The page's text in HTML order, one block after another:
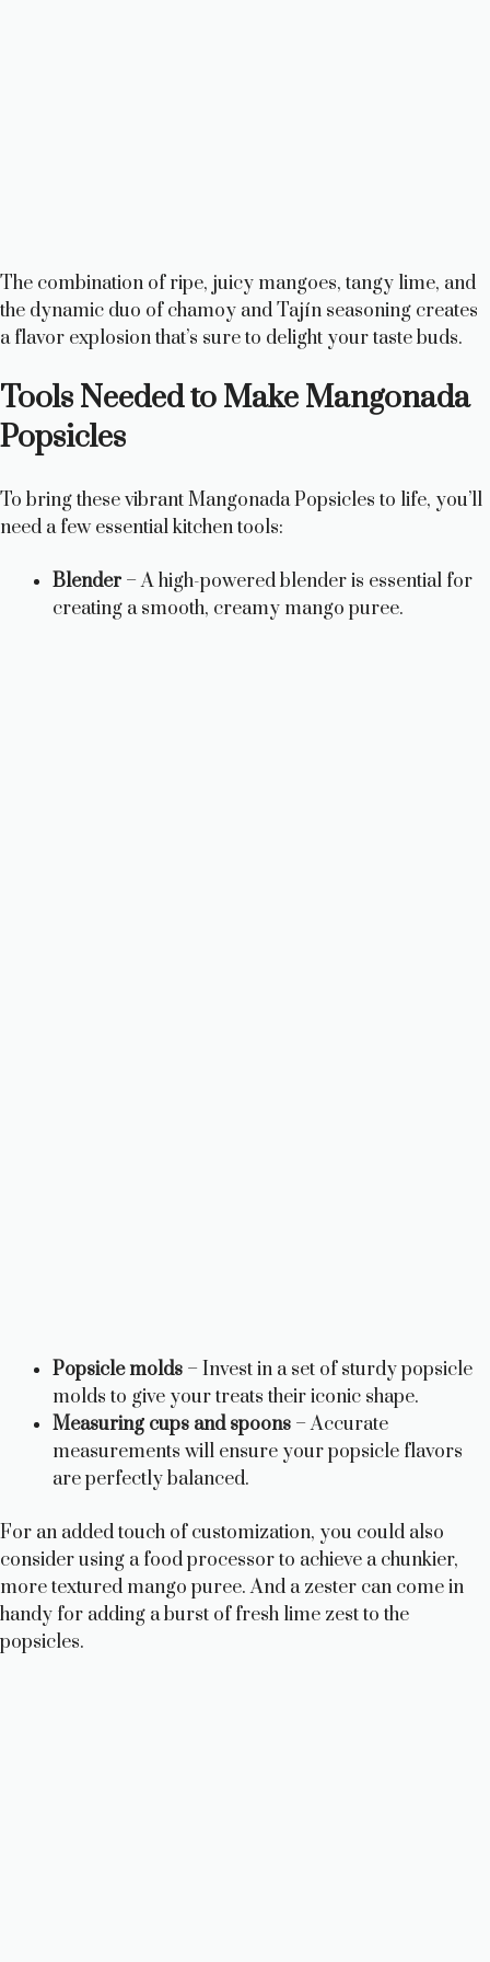
The combination of ripe, juicy mangoes, tangy lime, and
the dynamic duo of chamoy and Tajín seasoning creates
a flavor explosion that’s sure to delight your taste buds.
Tools Needed to Make Mangonada
Popsicles
To bring these vibrant Mangonada Popsicles to life, you’ll
need a few essential kitchen tools:
Blender – A high-powered blender is essential for
creating a smooth, creamy mango puree.
Popsicle molds – Invest in a set of sturdy popsicle
molds to give your treats their iconic shape.
Measuring cups and spoons – Accurate
measurements will ensure your popsicle flavors
are perfectly balanced.
For an added touch of customization, you could also
consider using a food processor to achieve a chunkier,
more textured mango puree. And a zester can come in
handy for adding a burst of fresh lime zest to the
popsicles.